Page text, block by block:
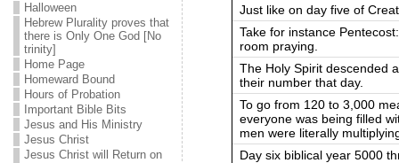
Halloween
Hebrew Plurality proves that
there is Only One God [No
trinity]
Home Page
Homeward Bound
Hours of Probation
Important Bible Bits
Jesus and His Ministry
Jesus Christ
Jesus Christ will Return on
Just like on day five of
Take for instance
room praying.
The Holy Spirit descended
their number that day.
To go from 120 to 3,000
everyone was being filled
men were literally
Day six biblical year 5000